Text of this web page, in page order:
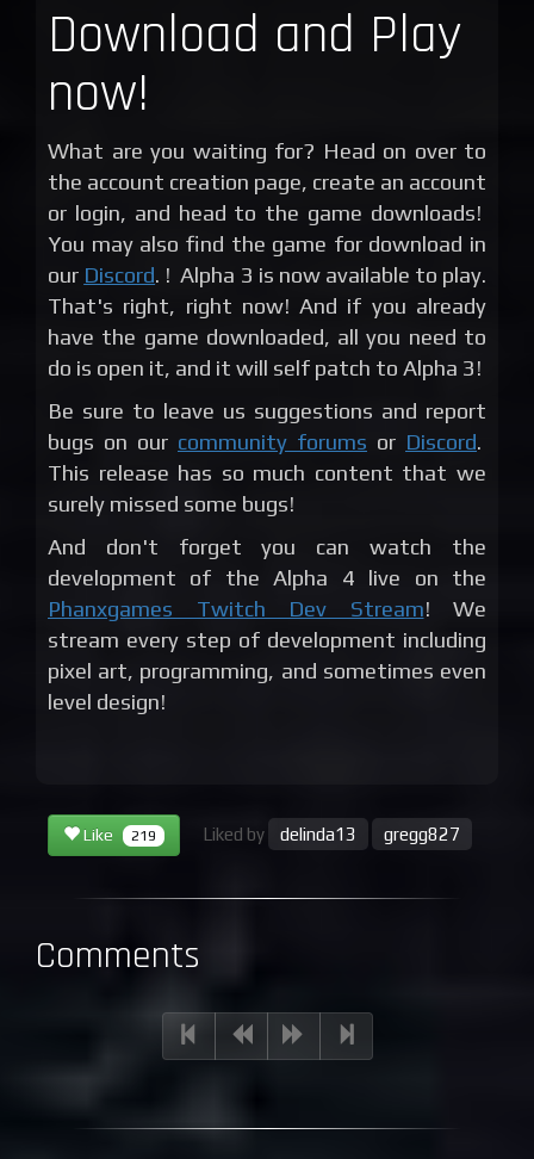
Download and Play
now!
What are you waiting for? Head on over to
the account creation page, create an account
or login, and head to the game downloads!
You may also find the game for download in
our Discord. ! Alpha 3 is now available to play.
That's right, right now! And if you already
have the game downloaded, all you need to
do is open it, and it will self patch to Alpha 3!
Be sure to leave us suggestions and report
bugs on our community forums or Discord.
This release has so much content that we
surely missed some bugs!
And don't forget you can watch the
development of the Alpha 4 live on the
Phanxgames Twitch Dev Stream! We
stream every step of development including
pixel art, programming, and sometimes even
level design!
Like 219 Liked by delinda13 gregg827
Comments